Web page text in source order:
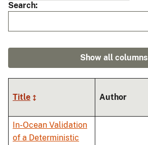
Search
Show all columns
Title Author
In-Ocean Validation
of a Deterministic